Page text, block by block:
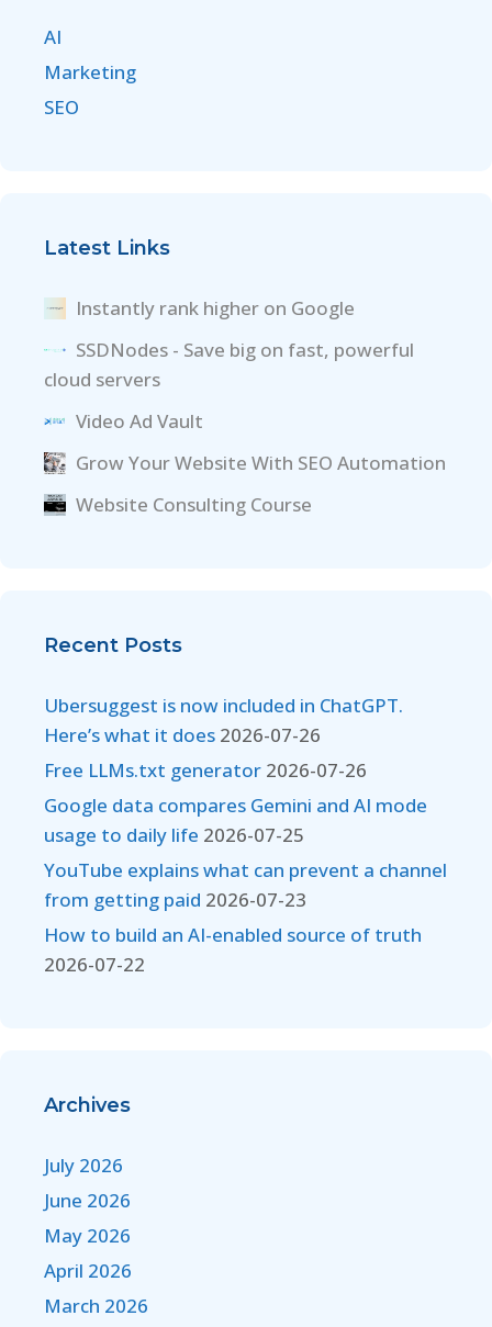
AI
Marketing
SEO
Latest Links
Instantly rank higher on Google
SSDNodes - Save big on fast, powerful
cloud servers
Video Ad Vault
Grow Your Website With SEO Automation
Website Consulting Course
Recent Posts
Ubersuggest is now included in ChatGPT.
Here’s what it does 2026-07-26
Free LLMs.txt generator 2026-07-26
Google data compares Gemini and AI mode
usage to daily life 2026-07-25
YouTube explains what can prevent a channel
from getting paid 2026-07-23
How to build an AI-enabled source of truth
2026-07-22
Archives
July 2026
June 2026
May 2026
April 2026
March 2026